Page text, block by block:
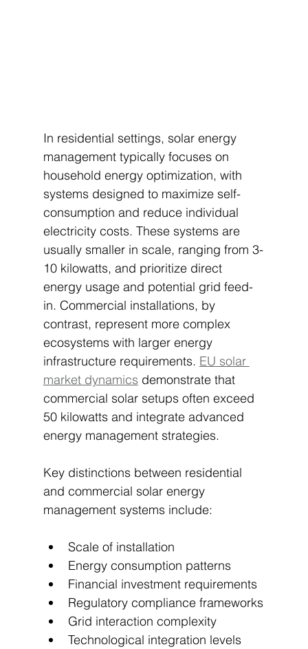
In residential settings, solar energy
management typically focuses on
household energy optimization, with
systems designed to maximize self-
consumption and reduce individual
electricity costs. These systems are
usually smaller in scale, ranging from 3-
10 kilowatts, and prioritize direct
energy usage and potential grid feed-
in. Commercial installations, by
contrast, represent more complex
ecosystems with larger energy
infrastructure requirements. EU solar
market dynamics demonstrate that
commercial solar setups often exceed
50 kilowatts and integrate advanced
energy management strategies.
Key distinctions between residential
and commercial solar energy
management systems include:
Scale of installation
Energy consumption patterns
Financial investment requirements
Regulatory compliance frameworks
Grid interaction complexity
Technological integration levels